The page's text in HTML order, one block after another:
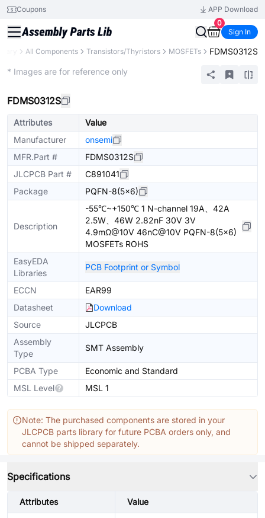
Coupons
APP Download
0
Sign In
All Components Transistors/Thyristors MOSFETs FDMS0312S
* Images are for reference only
FDMS0312S
Attributes
Value
Manufacturer
onsemi
MFR.Part #
FDMS0312S
JLCPCB Part #
C891041
Package
PQFN-8(5x6)
Description
-55℃~+150℃ 1 N-channel 19A、42A
2.5W、46W 2.82nF 30V 3V
4.9mΩ@10V 46nC@10V PQFN-8(5x6)
MOSFETs ROHS
EasyEDA
Libraries
PCB Footprint or Symbol
ECCN
EAR99
Datasheet
Download
Source
JLCPCB
Assembly
Type
SMT Assembly
PCBA Type
Economic and Standard
MSL Level
MSL 1
Note: The purchased components are stored in your
JLCPCB parts library for future PCBA orders only, and
cannot be shipped separately.
Specifications
Attributes Value